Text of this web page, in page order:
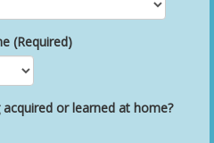
(Required)
or learned at home?